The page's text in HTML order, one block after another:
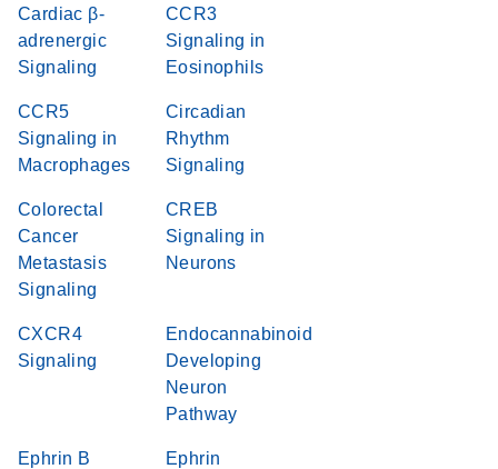
Cardiac β-
adrenergic
Signaling
CCR3
Signaling in
Eosinophils
CCR5
Signaling in
Macrophages
Circadian
Rhythm
Signaling
Colorectal
Cancer
Metastasis
Signaling
CREB
Signaling in
Neurons
CXCR4
Signaling
Endocannabinoid
Developing
Neuron
Pathway
Ephrin B
Ephrin